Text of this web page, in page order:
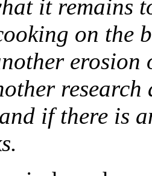
it remains
on the
erosion
if there is